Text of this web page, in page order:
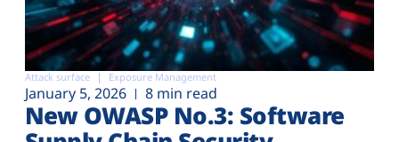
Attack surface Exposure Management
January 5, 2026 8 min read
New OWASP No.3: Software